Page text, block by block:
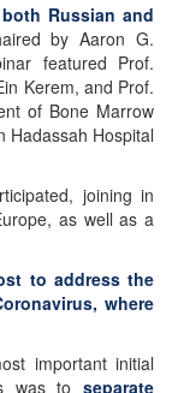
Russian and
by Aaron G.
featured Prof.
Kerem, and Prof.
of Bone Marrow
Hadassah Hospital
joining in
as well as a
to address the
where
important initial
was to separate